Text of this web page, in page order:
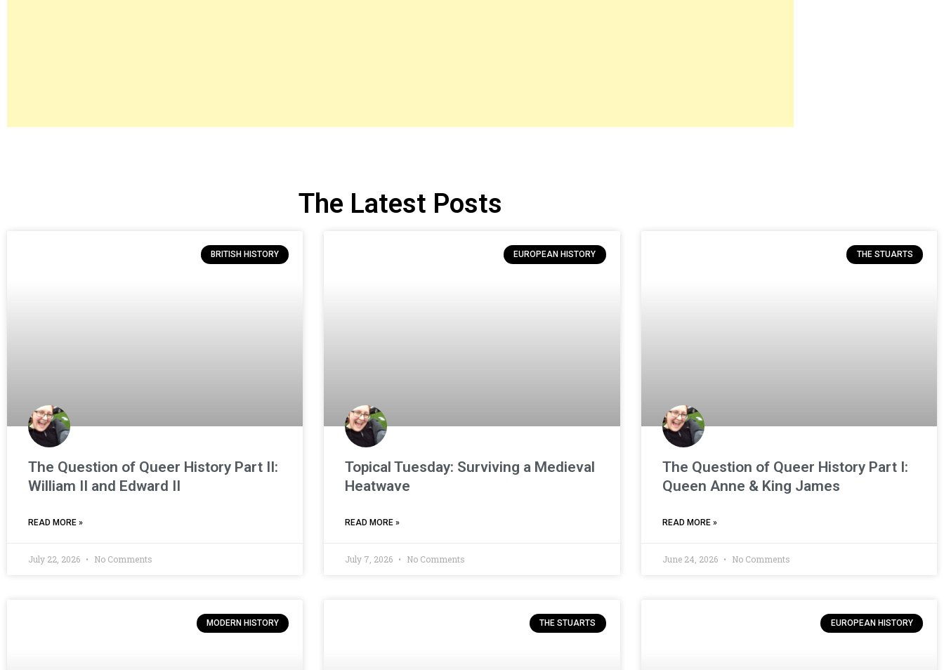
The Latest Posts
BRITISH HISTORY
The Question of Queer History Part II:
William II and Edward II
READ MORE »
July 22, 2026 No Comments
EUROPEAN HISTORY
Topical Tuesday: Surviving a Medieval
Heatwave
READ MORE »
July 7, 2026 No Comments
THE STUARTS
The Question of Queer History Part I:
Queen Anne & King James
READ MORE »
June 24, 2026 No Comments
MODERN HISTORY THE STUARTS EUROPEAN HISTORY